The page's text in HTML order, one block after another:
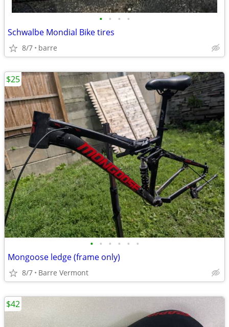
• • • •
Schwalbe Mondial Bike tires
8/7 barre
• • • • • •
Mongoose ledge (frame only)
8/7 Barre Vermont
$25
$42